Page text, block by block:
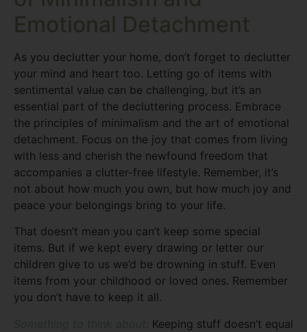
Emotional Detachment
As you declutter your home, don’t forget to declutter
your mind and heart too. Letting go of items with
sentimental value can be challenging, but it’s an
essential part of the decluttering process. Embrace
the principles of minimalism and the art of emotional
detachment. Focus on the joy that comes from living
with less and cherish the newfound freedom that
accompanies a clutter-free lifestyle. Remember, it’s
not about how much you own, but how much joy and
peace your belongings bring to your life.
That doesn’t mean you can’t keep some special
items. But if we kept every drawing or letter our
children give to us we’d be drowning in stuff. Even
items from your childhood or loved ones. Remember
you don’t have to keep it all.
Keeping stuff doesn’t equal